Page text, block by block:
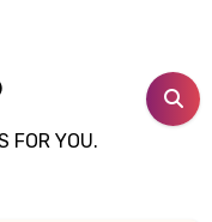
FOR YOU.